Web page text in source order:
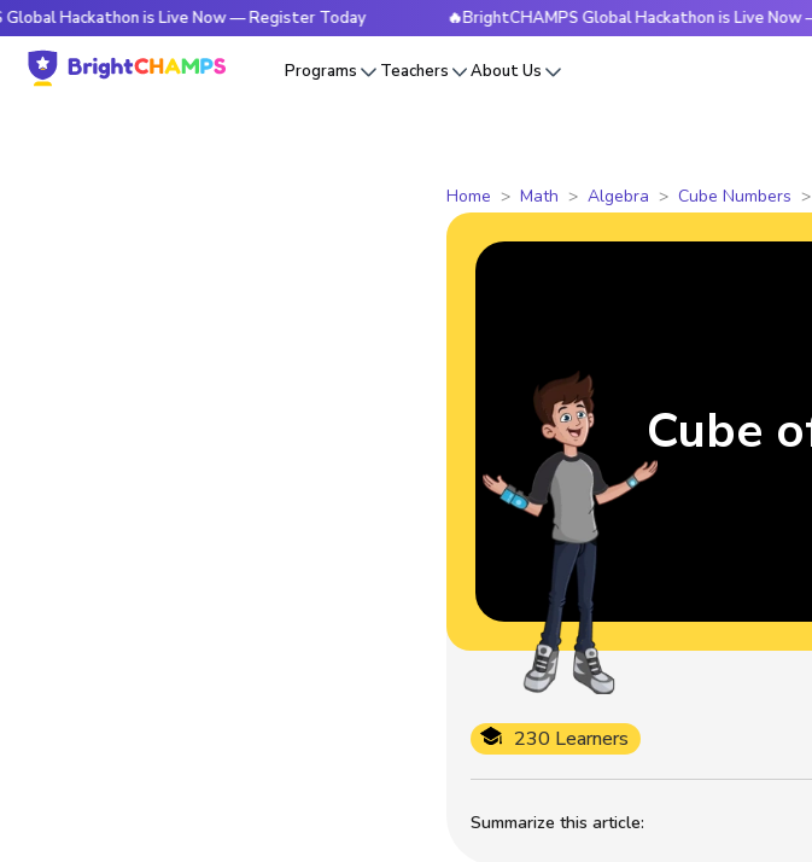
is Live Now — Register Today 🔥BrightCHAMPS Global Hackathon is Live Now —
Programs Teachers About Us
Home Math Algebra Cube Numbers
Summarize this article:
230 Learners
Cube